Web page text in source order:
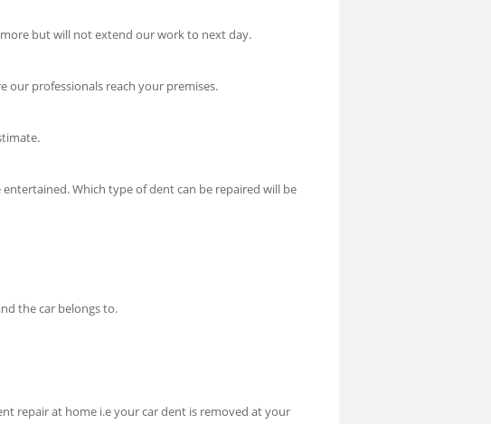
but will not extend our work to next day.
our professionals reach your premises.
Which type of dent can be repaired will be
the car belongs to.
repair at home i.e your car dent is removed at your